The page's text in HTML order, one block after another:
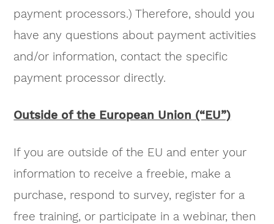
payment processors.) Therefore, should you
have any questions about payment activities
and/or information, contact the specific
payment processor directly.
Outside of the European Union (“EU”)
If you are outside of the EU and enter your
information to receive a freebie, make a
purchase, respond to survey, register for a
free training, or participate in a webinar, then